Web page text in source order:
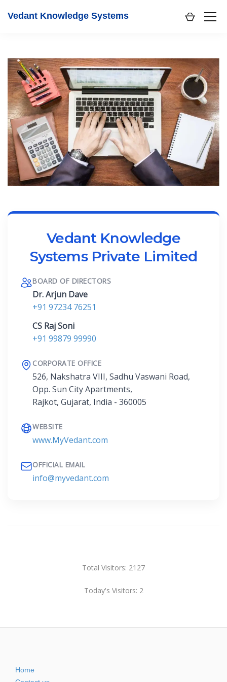
Vedant Knowledge Systems
Vedant Knowledge
Systems Private Limited
BOARD OF DIRECTORS
Dr. Arjun Dave
+91 97234 76251
CS Raj Soni
+91 99879 99990
CORPORATE OFFICE
526, Nakshatra VIII, Sadhu Vaswani Road,
Opp. Sun City Apartments,
Rajkot, Gujarat, India - 360005
WEBSITE
www.MyVedant.com
OFFICIAL EMAIL
info@myvedant.com
Total Visitors: 2127
Today's Visitors: 2
Home